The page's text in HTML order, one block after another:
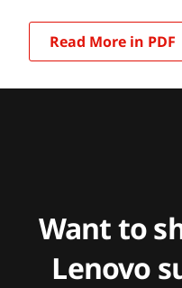
Read More in PDF
Want to
Lenovo